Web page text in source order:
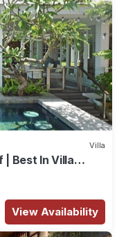
Villa
| Best In Villa
View Availability